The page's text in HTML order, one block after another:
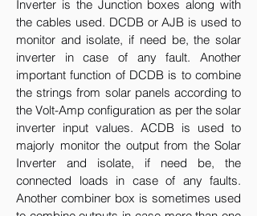
Inverter is the Junction boxes along with
the cables used. DCDB or AJB is used to
monitor and isolate, if need be, the solar
inverter in case of any fault. Another
important function of DCDB is to combine
the strings from solar panels according to
the Volt-Amp configuration as per the solar
inverter input values. ACDB is used to
majorly monitor the output from the Solar
Inverter and isolate, if need be, the
connected loads in case of any faults.
Another combiner box is sometimes used